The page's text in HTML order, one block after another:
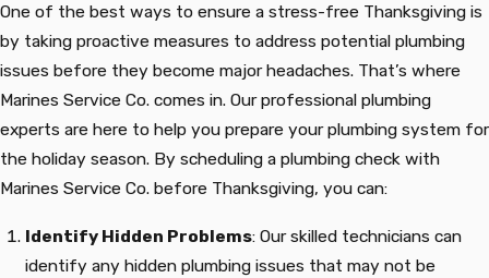
One of the best ways to ensure a stress-free Thanksgiving is
by taking proactive measures to address potential plumbing
issues before they become major headaches. That’s where
Marines Service Co. comes in. Our professional plumbing
experts are here to help you prepare your plumbing system for
the holiday season. By scheduling a plumbing check with
Marines Service Co. before Thanksgiving, you can:
Identify Hidden Problems: Our skilled technicians can
identify any hidden plumbing issues that may not be